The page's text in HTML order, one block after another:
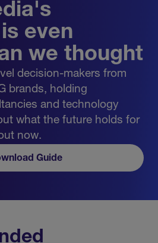
even
we thought
decision-makers from
brands, holding
and technology
what the future holds for
now.
Guide